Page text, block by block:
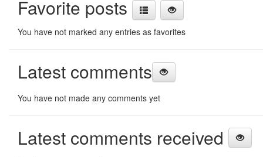
Favorite posts
You have not marked any entries as favorites
Latest comments
You have not made any comments yet
Latest comments received